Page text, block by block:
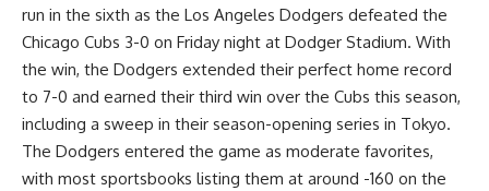
run in the sixth as the Los Angeles Dodgers defeated the
Chicago Cubs 3-0 on Friday night at Dodger Stadium. With
the win, the Dodgers extended their perfect home record
to 7-0 and earned their third win over the Cubs this season,
including a sweep in their season-opening series in Tokyo.
The Dodgers entered the game as moderate favorites,
with most sportsbooks listing them at around -160 on the